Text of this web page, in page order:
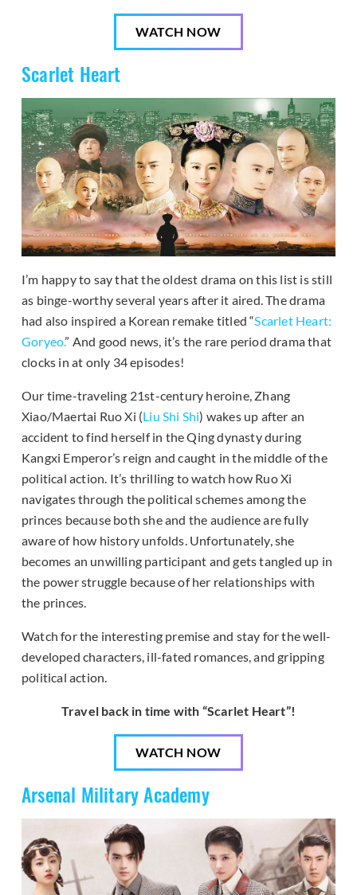
WATCH NOW
Scarlet Heart
I’m happy to say that the oldest drama on this list is still
as binge-worthy several years after it aired. The drama
had also inspired a Korean remake titled “Scarlet Heart:
Goryeo.” And good news, it’s the rare period drama that
clocks in at only 34 episodes!
Our time-traveling 21st-century heroine, Zhang
Xiao/Maertai Ruo Xi (Liu Shi Shi) wakes up after an
accident to find herself in the Qing dynasty during
Kangxi Emperor’s reign and caught in the middle of the
political action. It’s thrilling to watch how Ruo Xi
navigates through the political schemes among the
princes because both she and the audience are fully
aware of how history unfolds. Unfortunately, she
becomes an unwilling participant and gets tangled up in
the power struggle because of her relationships with
the princes.
Watch for the interesting premise and stay for the well-
developed characters, ill-fated romances, and gripping
political action.
Travel back in time with “Scarlet Heart”!
WATCH NOW
Arsenal Military Academy